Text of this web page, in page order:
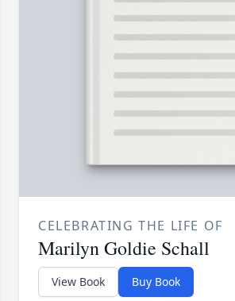
CELEBRATING THE LIFE OF
Marilyn Goldie Schall
View Book Buy Book